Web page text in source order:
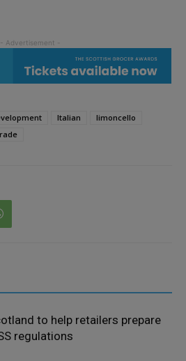
Italian
limoncello
to help retailers prepare
regulations